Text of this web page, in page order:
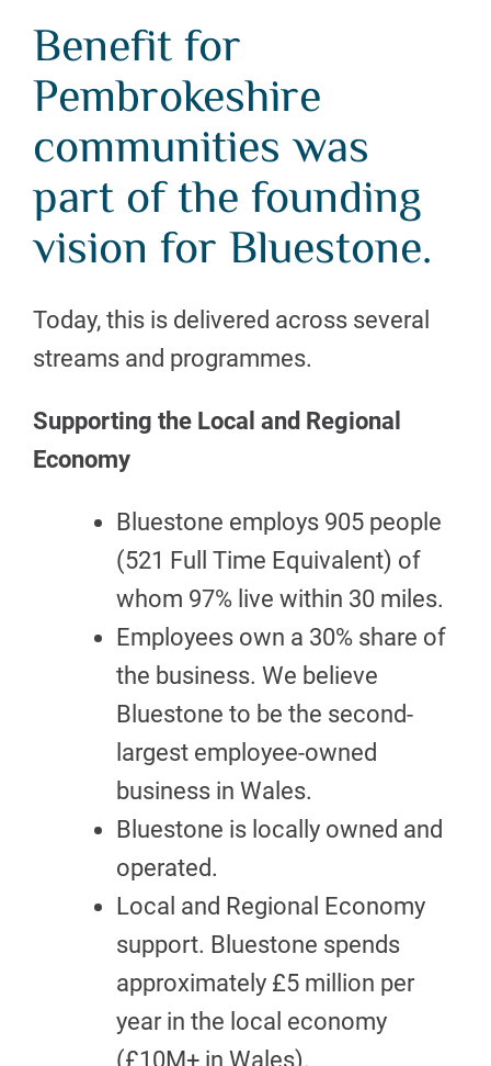
Benefit for
Pembrokeshire
communities was
part of the founding
vision for Bluestone.
Today, this is delivered across several
streams and programmes.
Supporting the Local and Regional
Economy
Bluestone employs 905 people
(521 Full Time Equivalent) of
whom 97% live within 30 miles.
Employees own a 30% share of
the business. We believe
Bluestone to be the second-
largest employee-owned
business in Wales.
Bluestone is locally owned and
operated.
Local and Regional Economy
support. Bluestone spends
approximately £5 million per
year in the local economy
(£10M+ in Wales).